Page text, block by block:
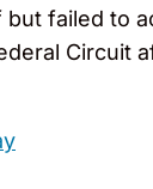
failed to
Circuit